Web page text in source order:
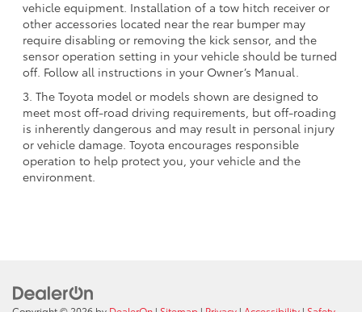
vehicle equipment. Installation of a tow hitch receiver or
other accessories located near the rear bumper may
require disabling or removing the kick sensor, and the
sensor operation setting in your vehicle should be turned
off. Follow all instructions in your Owner’s Manual.
3. The Toyota model or models shown are designed to
meet most off-road driving requirements, but off-roading
is inherently dangerous and may result in personal injury
or vehicle damage. Toyota encourages responsible
operation to help protect you, your vehicle and the
environment.